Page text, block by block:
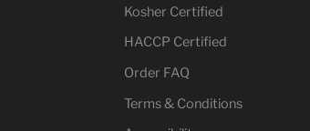
Kosher Certified
HACCP Certified
Order FAQ
Terms & Conditions